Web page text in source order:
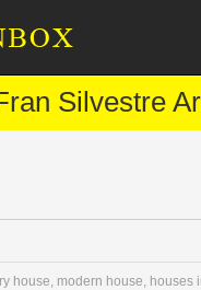
Silvestre
house, modern house, houses